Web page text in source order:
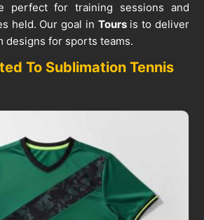
perfect for training sessions and
held. Our goal in Toursis to deliver
designs for sports teams.
To Sublimation Tennis